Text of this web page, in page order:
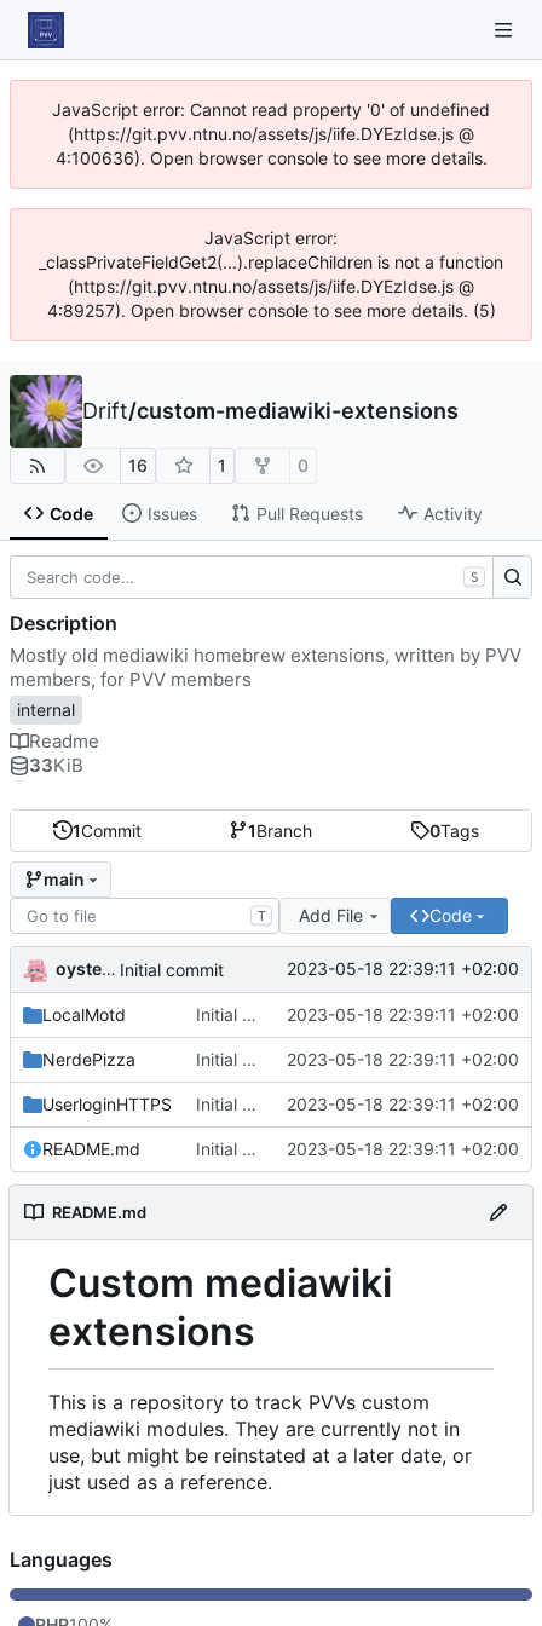
JavaScript error: Cannot read property '0' of undefined
(https://git.pvv.ntnu.no/assets/js/iife.DYEzIdse.js @
4:100636). Open browser console to see more details.
JavaScript error:
_classPrivateFieldGet2(...).replaceChildren is not a function
(https://git.pvv.ntnu.no/assets/js/iife.DYEzIdse.js @
4:89257). Open browser console to see more details. (5)
Drift/custom-mediawiki-extensions
16 1 0
Code Issues Pull Requests Activity
1Commit 1Branch 0Tags
main
T Add File Code
oysteikt Initial commit 2023-05-18 22:39:11 +02:00
LocalMotd Initial commit 2023-05-18 22:39:11 +02:00
NerdePizza Initial commit 2023-05-18 22:39:11 +02:00
UserloginHTTPS Initial commit 2023-05-18 22:39:11 +02:00
README.md Initial commit 2023-05-18 22:39:11 +02:00
README.md
Custom mediawiki
extensions
This is a repository to track PVVs custom
mediawiki modules. They are currently not in
use, but might be reinstated at a later date, or
just used as a reference.
S
Description
Mostly old mediawiki homebrew extensions, written by PVV
members, for PVV members
internal
Readme
33KiB
Languages